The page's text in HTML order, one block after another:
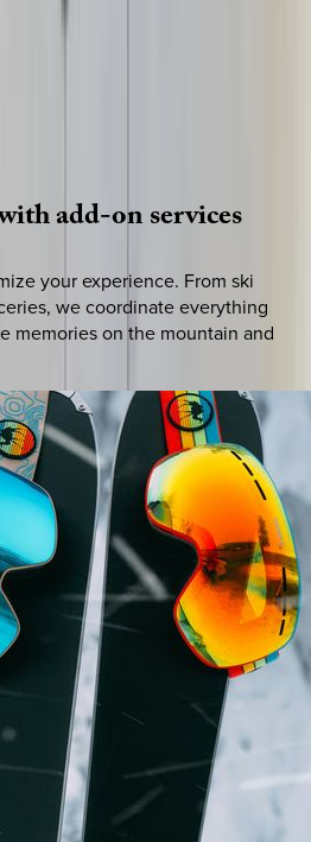
add-onservices
your experience. From ski
we coordinate everything
memories on the mountain and